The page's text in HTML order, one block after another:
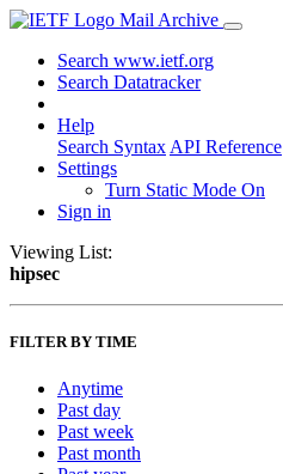
Mail Archive
Search www.ietf.org
Search Datatracker
Help
Search Syntax API Reference
Settings
Turn Static Mode On
Sign in
Viewing List:
hipsec
FILTER BY TIME
Anytime
Past day
Past week
Past month